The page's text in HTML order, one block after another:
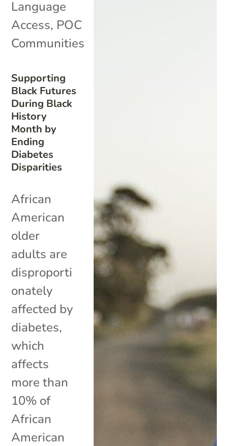
Supporting
Black Futures
During Black
History
Month by
Ending
Diabetes
Disparities
Language
Access, POC
Communities
African
American
older
adults are
disproporti
onately
affected by
diabetes,
which
affects
more than
10% of
African
American